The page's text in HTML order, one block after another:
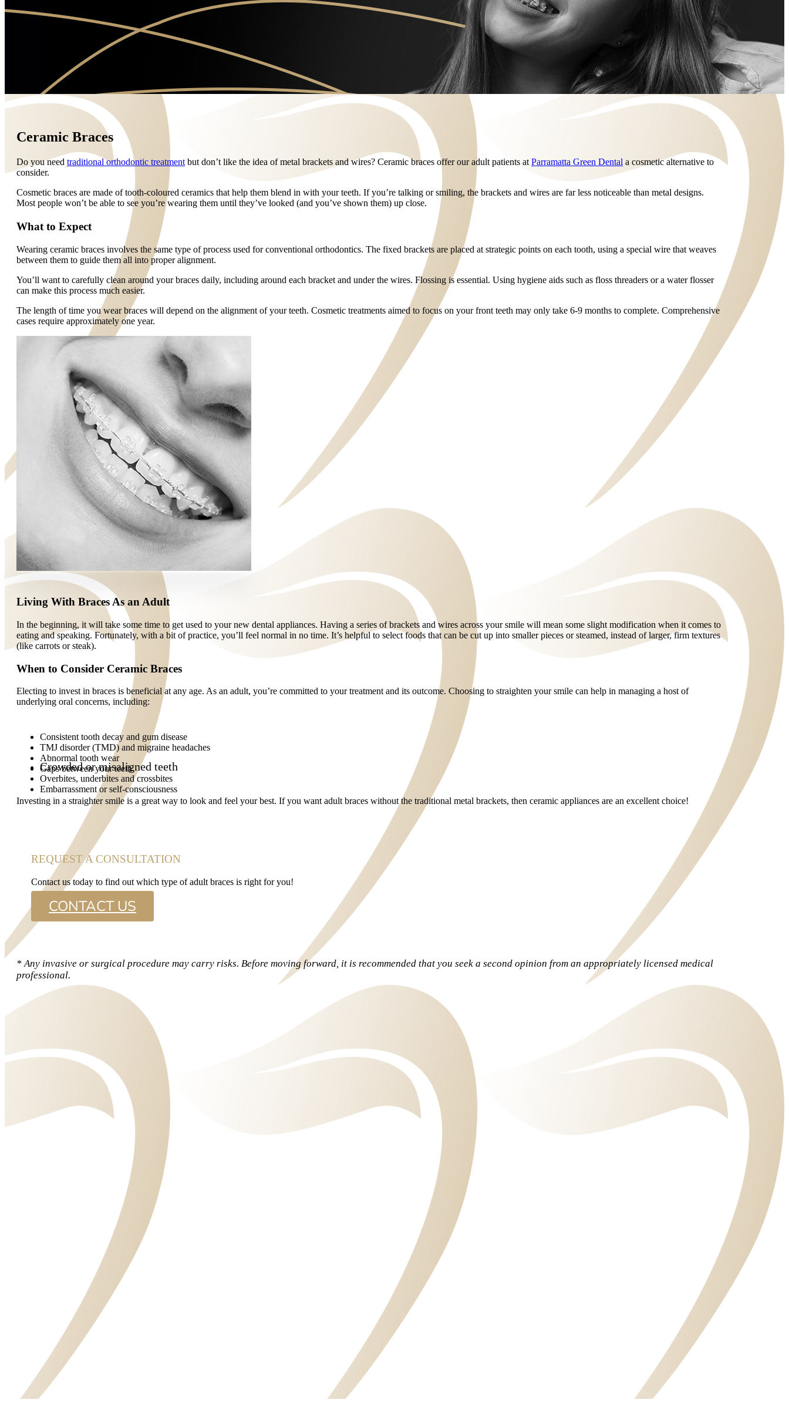
Ceramic Braces
Do you need traditional orthodontic treatment but don’t like the idea of metal brackets and wires? Ceramic braces offer our adult patients at Parramatta Green Dental a cosmetic alternative to
consider.
Cosmetic braces are made of tooth-coloured ceramics that help them blend in with your teeth. If you’re talking or smiling, the brackets and wires are far less noticeable than metal designs.
Most people won’t be able to see you’re wearing them until they’ve looked (and you’ve shown them) up close.
What to Expect
Wearing ceramic braces involves the same type of process used for conventional orthodontics. The fixed brackets are placed at strategic points on each tooth, using a special wire that weaves
between them to guide them all into proper alignment.
You’ll want to carefully clean around your braces daily, including around each bracket and under the wires. Flossing is essential. Using hygiene aids such as floss threaders or a water flosser
can make this process much easier.
The length of time you wear braces will depend on the alignment of your teeth. Cosmetic treatments aimed to focus on your front teeth may only take 6-9 months to complete. Comprehensive
cases require approximately one year.
Living With Braces As an Adult
In the beginning, it will take some time to get used to your new dental appliances. Having a series of brackets and wires across your smile will mean some slight modification when it comes to
eating and speaking. Fortunately, with a bit of practice, you’ll feel normal in no time. It’s helpful to select foods that can be cut up into smaller pieces or steamed, instead of larger, firm textures
(like carrots or steak).
When to Consider Ceramic Braces
Electing to invest in braces is beneficial at any age. As an adult, you’re committed to your treatment and its outcome. Choosing to straighten your smile can help in managing a host of
underlying oral concerns, including:
Consistent tooth decay and gum disease
TMJ disorder (TMD) and migraine headaches
Abnormal tooth wear
Gaps between your teeth
Crowded or misaligned teeth
Overbites, underbites and crossbites
Embarrassment or self-consciousness
Investing in a straighter smile is a great way to look and feel your best. If you want adult braces without the traditional metal brackets, then ceramic appliances are an excellent choice!
REQUEST A CONSULTATION
Contact us today to find out which type of adult braces is right for you!
CONTACT US
* Any invasive or surgical procedure may carry risks. Before moving forward, it is recommended that you seek a second opinion from an appropriately licensed medical
professional.